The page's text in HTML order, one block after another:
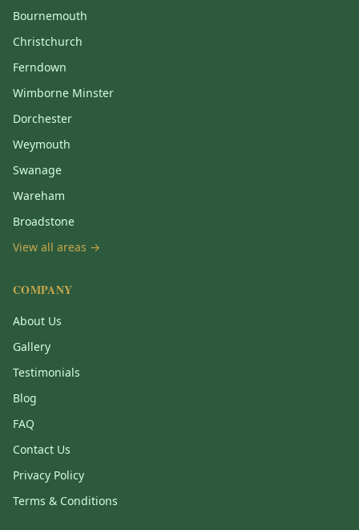
Bournemouth
Christchurch
Ferndown
Wimborne Minster
Dorchester
Weymouth
Swanage
Wareham
Broadstone
View all areas →
COMPANY
About Us
Gallery
Testimonials
Blog
FAQ
Contact Us
Privacy Policy
Terms & Conditions